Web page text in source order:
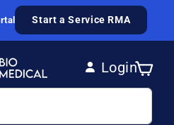
Start a Service RMA
Login
Log in
Cart